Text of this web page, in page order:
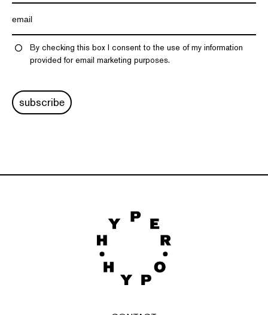
By checking this box I consent to the use of my information
provided for email marketing purposes.
subscribe